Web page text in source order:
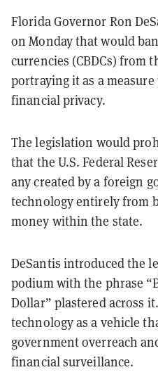
Florida Governor Ron
on Monday that would
currencies (CBDCs) from
portraying it as a
financial privacy.
The legislation would
that the U.S. Federal
any created by a foreign
technology entirely from
money within the state.
DeSantis introduced the
podium with the phrase
Dollar” plastered across
technology as a vehicle
government overreach
financial surveillance.